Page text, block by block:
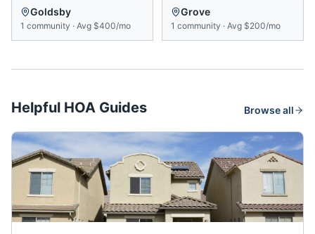
Goldsby
1 community · Avg $400/mo
Grove
1 community · Avg $200/mo
Helpful HOA Guides Browse all